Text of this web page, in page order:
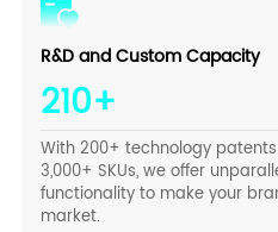
R&D and Custom Capacity
210+
With 200+ technology
3,000+ SKUs, we offer
functionality to make your
market.